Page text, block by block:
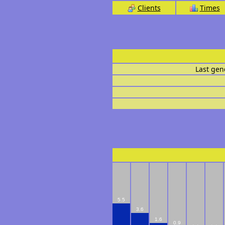
Clients Times
Last
5.5
3.6
1.6
0.9